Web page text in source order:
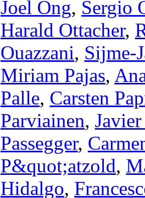
Joel Ong, Sergio
Harald Ottacher,
Ouazzani, Sijme-
Miriam Pajas,
Palle, Carsten
Parviainen,
Passegger,
P&quot;atzold,
Hidalgo,